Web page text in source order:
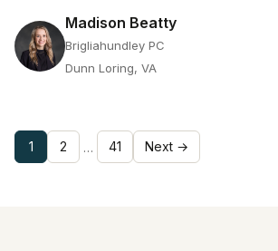
Madison Beatty
Brigliahundley PC
Dunn Loring, VA
1 2 … 41 Next →